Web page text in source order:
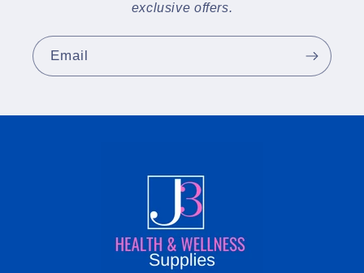
exclusive offers.
Email